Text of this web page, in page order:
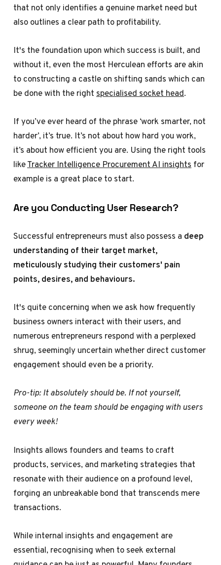
that not only identifies a genuine market need but
also outlines a clear path to profitability.
It's the foundation upon which success is built, and
without it, even the most Herculean efforts are akin
to constructing a castle on shifting sands which can
be done with the right specialised socket head.
If you’ve ever heard of the phrase ‘work smarter, not
harder’, it’s true. It’s not about how hard you work,
it’s about how efficient you are. Using the right tools
likeTracker Intelligence Procurement AI insightsfor
example is a great place to start.
Are you Conducting User Research?
Successful entrepreneurs must also possess a deep
understanding of their target market,
meticulously studying their customers' pain
points, desires, and behaviours.
It's quite concerning when we ask how frequently
business owners interact with their users, and
numerous entrepreneurs respond with a perplexed
shrug, seemingly uncertain whether direct customer
engagement should even be a priority.
Pro-tip: It absolutely should be. If not yourself,
someone on the team should be engaging with users
every week!
Insights allows founders and teams to craft
products, services, and marketing strategies that
resonate with their audience on a profound level,
forging an unbreakable bond that transcends mere
transactions.
While internal insights and engagement are
essential, recognising when to seek external